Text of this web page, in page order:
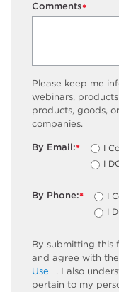
*
Comments
Please keep me
webinars,
products, goods,
companies.
*
By Email:
I
I
*
By Phone:
I
I
By submitting this
and agree with the
Use
. I also
pertain to my